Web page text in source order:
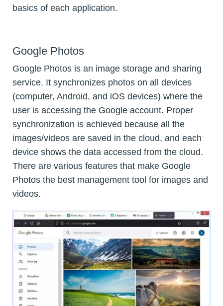
basics of each application.
Google Photos
Google Photos is an image storage and sharing
service. It synchronizes photos on all devices
(computer, Android, and iOS devices) where the
user is accessing the Google account. Proper
synchronization is achieved because all the
images/videos are saved in the cloud, and each
device shows the data accessed from the cloud.
There are various features that make Google
Photos the best management tool for images and
videos.